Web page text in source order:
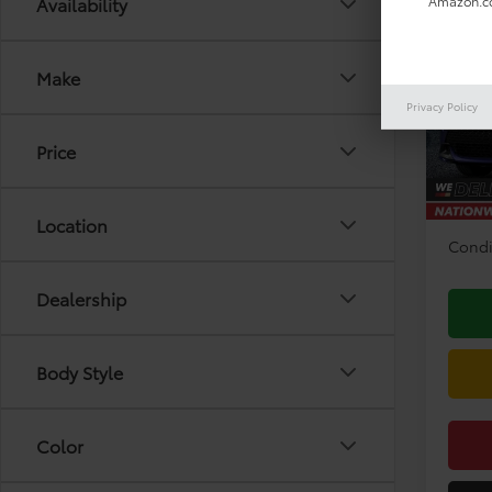
Make
Price
Location
Dealership
Body Style
Color
Model:
TSRP:
Doc
Privacy Policy